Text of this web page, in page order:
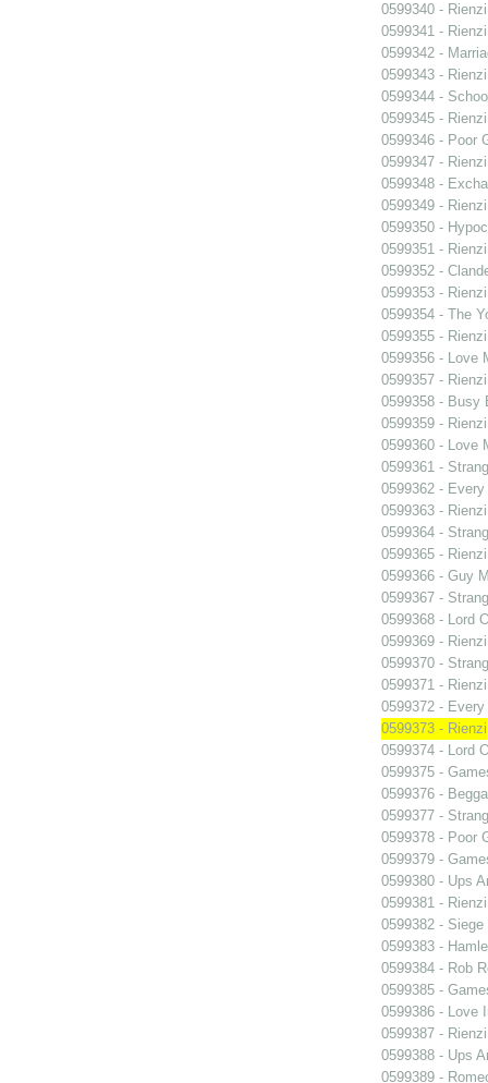
0599340 - Rienzi
0599341 - Rienzi
0599342 -
0599343 - Rienzi
0599344 -
0599345 - Rienzi
0599346 - Poor
0599347 - Rienzi
0599348 -
0599349 - Rienzi
0599350 -
0599351 - Rienzi
0599352 -
0599353 - Rienzi
0599354 - The
0599355 - Rienzi
0599356 - Love
0599357 - Rienzi
0599358 - Busy
0599359 - Rienzi
0599360 - Love
0599361 -
0599362 -
0599363 - Rienzi
0599364 -
0599365 - Rienzi
0599366 - Guy
0599367 -
0599368 - Lord
0599369 - Rienzi
0599370 -
0599371 - Rienzi
0599372 -
0599373 - Rienzi
0599374 - Lord
0599375 -
0599376 -
0599377 -
0599378 - Poor
0599379 -
0599380 - Ups
0599381 - Rienzi
0599382 -
0599383 -
0599384 - Rob
0599385 -
0599386 - Love
0599387 - Rienzi
0599388 - Ups
0599389 -